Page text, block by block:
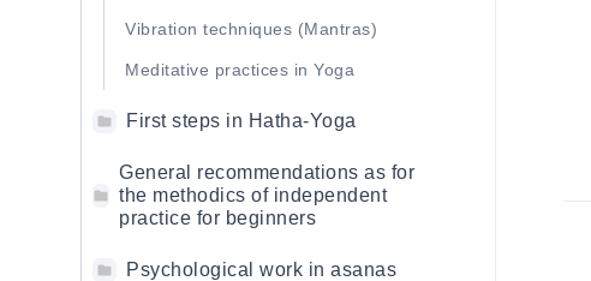
Vibration techniques (Mantras)
Meditative practices in Yoga
First steps in Hatha-Yoga
General recommendations as for
the methodics of independent
practice for beginners
Psychological work in asanas